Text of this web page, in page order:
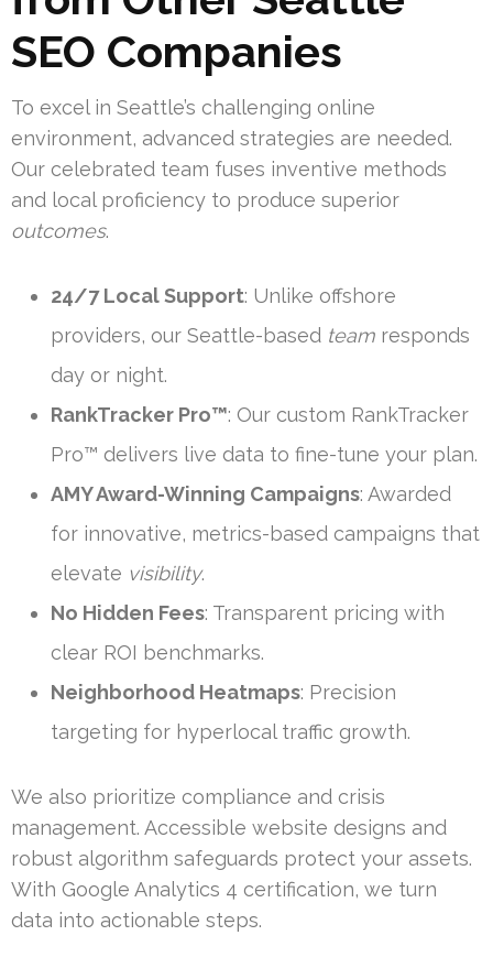
SEO Companies
To excel in Seattle’s challenging online
environment, advanced strategies are needed.
Our celebrated team fuses inventive methods
and local proficiency to produce superior
outcomes.
24/7 Local Support: Unlike offshore
providers, our Seattle-based team responds
day or night.
RankTracker Pro™: Our custom RankTracker
Pro™ delivers live data to fine-tune your plan.
AMY Award-Winning Campaigns: Awarded
for innovative, metrics-based campaigns that
elevate visibility.
No Hidden Fees: Transparent pricing with
clear ROI benchmarks.
Neighborhood Heatmaps: Precision
targeting for hyperlocal traffic growth.
We also prioritize compliance and crisis
management. Accessible website designs and
robust algorithm safeguards protect your assets.
With Google Analytics 4 certification, we turn
data into actionable steps.